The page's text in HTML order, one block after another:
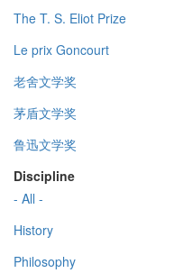
The T. S. Eliot Prize
Le prix Goncourt
老舍文学奖
茅盾文学奖
鲁迅文学奖
Discipline
- All -
History
Philosophy